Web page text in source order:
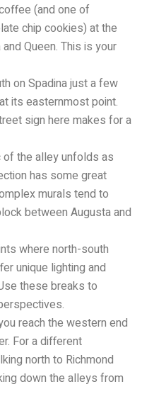
(and one of
chip cookies) at the
Queen. This is your
on Spadina just a few
its easternmost point.
sign here makes for a
of the alley unfolds as
has some great
murals tend to
between Augusta and
where north-south
unique lighting and
these breaks to
reach the western end
For a different
north to Richmond
down the alleys from